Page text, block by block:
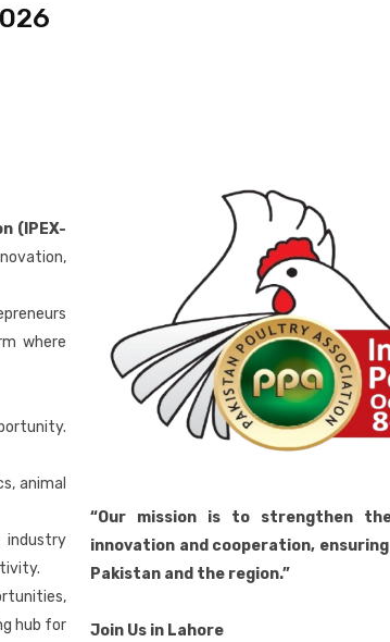
(IPEX-
where
animal
hub for
“Our mission is to strengthen
innovation and cooperation,
Pakistan and the region.”
Join Us in Lahore